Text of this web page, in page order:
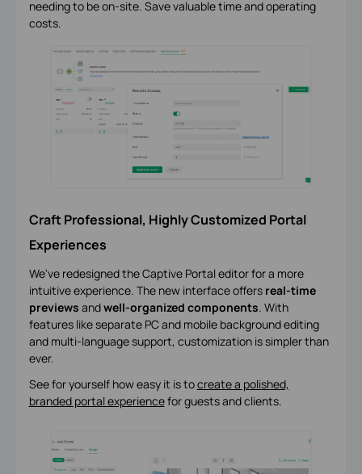
needing to be on-site. Save valuable time and operating
costs.
Craft Professional, Highly Customized Portal
Experiences
We've redesigned the Captive Portal editor for a more
intuitive experience. The new interface offers real-time
previews andwell-organized components. With
features like separate PC and mobile background editing
and multi-language support, customization is simpler than
ever.
See for yourself how easy it is tocreate a polished,
branded portal experiencefor guests and clients.